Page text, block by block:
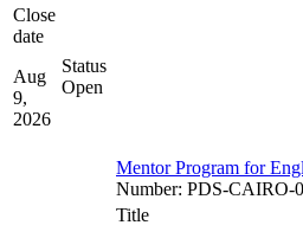
Close
date
Aug
9,
2026
Status
Open
Mentor Program for
Number: PDS-CAIRO-
Title